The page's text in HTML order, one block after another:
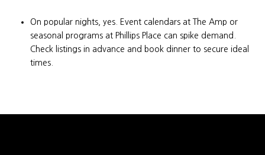
On popular nights, yes. Event calendars at The Amp or
seasonal programs at Phillips Place can spike demand.
Check listings in advance and book dinner to secure ideal
times.